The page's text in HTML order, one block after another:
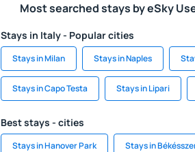
Most searched stays by eSky
Stays in Italy - Popular cities
Stays in Milan Stays in Naples
Stays in Capo Testa Stays in Lipari
Best stays - cities
Stays in Hanover Park Stays in